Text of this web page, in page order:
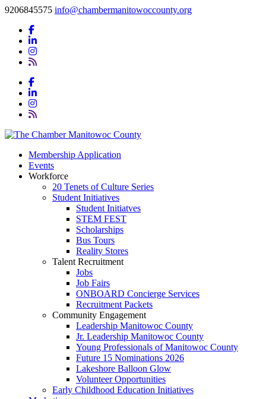
9206845575 info@chambermanitowoccounty.org
Membership Application
Events
Workforce
20 Tenets of Culture Series
Student Initiatives
Student Initiatves
STEM FEST
Scholarships
Bus Tours
Reality Stores
Talent Recruitment
Jobs
Job Fairs
ONBOARD Concierge Services
Recruitment Packets
Community Engagement
Leadership Manitowoc County
Jr. Leadership Manitowoc County
Young Professionals of Manitowoc County
Future 15 Nominations 2026
Lakeshore Balloon Glow
Volunteer Opportunities
Early Childhood Education Initiatives